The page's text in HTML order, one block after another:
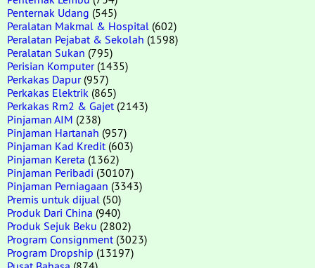
Penternak Udang (545)
Peralatan Makmal & Hospital (602)
Peralatan Pejabat & Sekolah (1598)
Peralatan Sukan (795)
Perisian Komputer(1435)
Perkakas Dapur(957)
Perkakas Elektrik (865)
Perkakas Rm2 & Gajet (2143)
Pinjaman AIM (238)
Pinjaman Hartanah (957)
Pinjaman Kad Kredit (603)
Pinjaman Kereta (1362)
Pinjaman Peribadi (30107)
Pinjaman Perniagaan (3343)
Premis untuk dijual (50)
Produk Dari China (940)
Produk Sejuk Beku (2802)
Program Consignment (3023)
Program Dropship (13197)